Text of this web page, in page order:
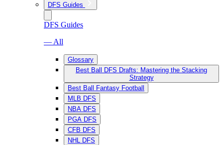
DFS Guides
DFS Guides
— All
Glossary
Best Ball DFS Drafts: Mastering the Stacking
Strategy
Best Ball Fantasy Football
MLB DFS
NBA DFS
PGA DFS
CFB DFS
NHL DFS